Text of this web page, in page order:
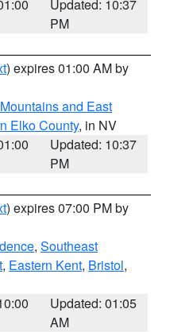
Updated: 10:37
PM
) expires 01:00 AM by
and East
Elko County, in NV
Updated: 10:37
PM
) expires 07:00 PM by
, Southeast
, Eastern Kent, Bristol,
Updated: 01:05
AM